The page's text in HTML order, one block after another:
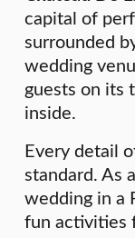
capital of
surrounded
wedding
guests on its
inside.
Every detail
standard. As
wedding in a
fun activities